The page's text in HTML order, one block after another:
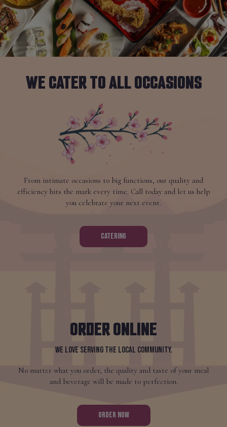
WE CATER TO ALL OCCASIONS
From intimate occasions to big functions, our quality and
efficiency hits the mark every time. Call today and let us help
you celebrate your next event.
CATERING
ORDER ONLINE
WE LOVE SERVING THE LOCAL COMMUNITY.
No matter what you order, the quality and taste of your meal
and beverage will be made to perfection.
ORDER NOW